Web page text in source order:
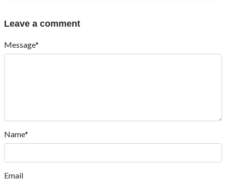
Leave a comment
Message*
Name*
Email